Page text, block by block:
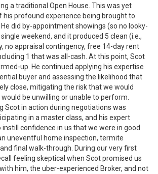
a traditional Open House. This was yet
his profound experience being brought to
did by-appointment showings (so no looky-
weekend, and it produced 5 clean (i.e.,
no appraisal contingency, free 14-day rent
1 that was all-cash. At this point, Scot
up. He continued applying his expertise
buyer and assessing the likelihood that
close, mitigating the risk that we would
be unwilling or unable to perform.
Scot in action during negotiations was
in a master class, and his expert
confidence in us that we were in good
uneventful home inspection, termite
final walk-through. During our very first
feeling skeptical when Scot promised us
him, the uber-experienced Broker, and not